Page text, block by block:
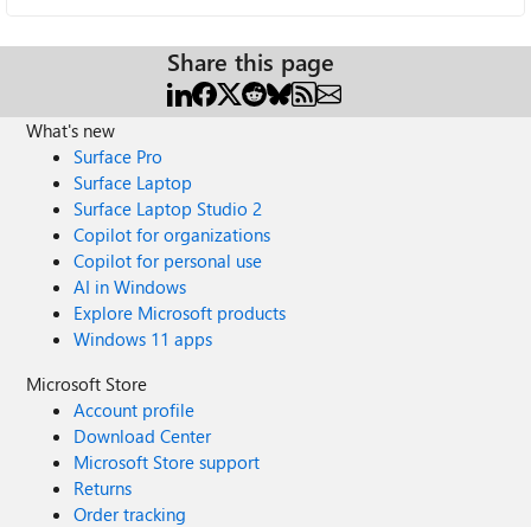
Share this page
What's new
Surface Pro
Surface Laptop
Surface Laptop Studio 2
Copilot for organizations
Copilot for personal use
AI in Windows
Explore Microsoft products
Windows 11 apps
Microsoft Store
Account profile
Download Center
Microsoft Store support
Returns
Order tracking